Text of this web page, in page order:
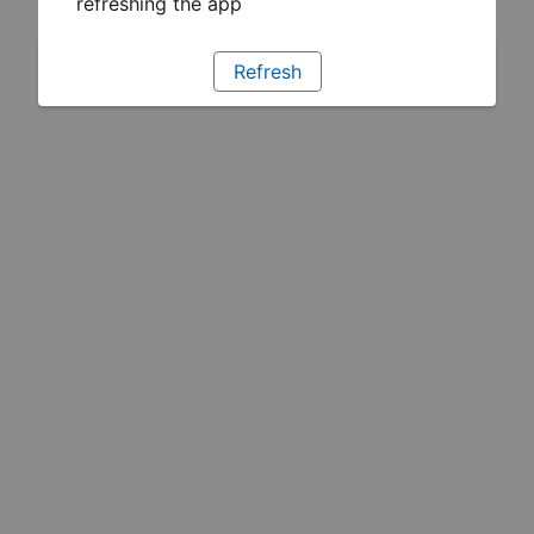
Refresh